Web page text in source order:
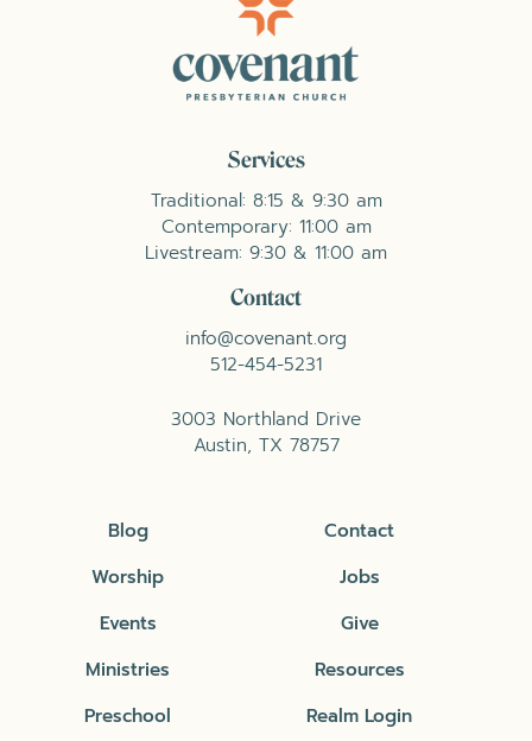
Services
Traditional: 8:15 & 9:30 am
Contemporary: 11:00 am
Livestream: 9:30 & 11:00 am
Contact
info@covenant.org
512-454-5231
3003 Northland Drive
Austin, TX 78757
Blog
Worship
Events
Ministries
Preschool
Contact
Jobs
Give
Resources
Realm Login